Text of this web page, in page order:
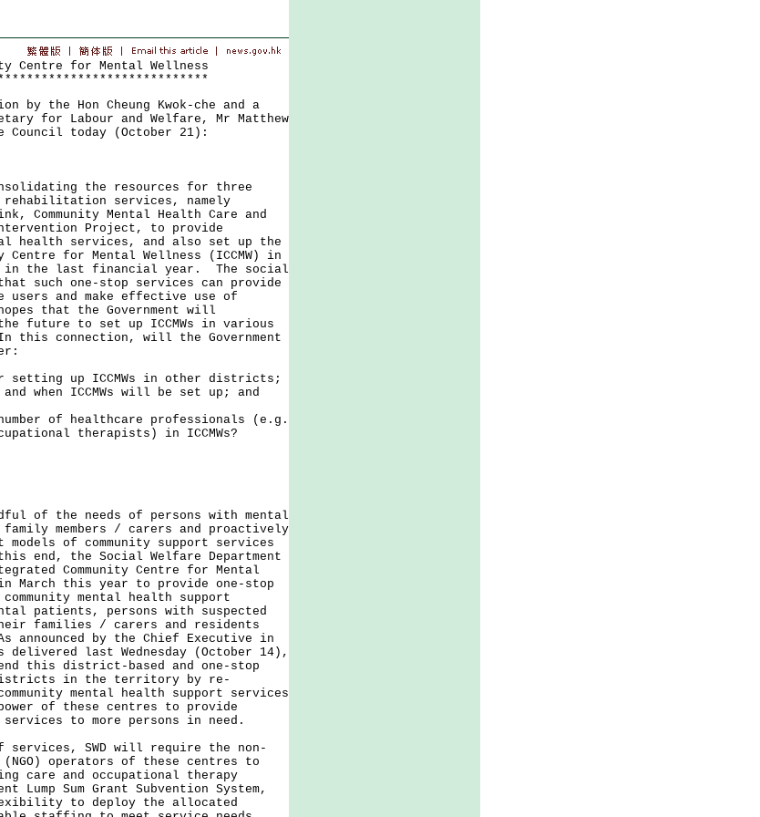
Centre for Mental Wellness
the Hon Cheung Kwok-che and a
for Labour and Welfare, Mr Matthew
Council today (October 21):
the resources for three
rehabilitation services, namely
Community Mental Health Care and
Project, to provide
health services, and also set up the
for Mental Wellness (ICCMW) in
in the last financial year. The social
such one-stop services can provide
and make effective use of
that the Government will
future to set up ICCMWs in various
this connection, will the Government
up ICCMWs in other districts;
when ICCMWs will be set up; and
of healthcare professionals (e.g.
therapists) in ICCMWs?
of the needs of persons with mental
members / carers and proactively
of community support services
end, the Social Welfare Department
Community Centre for Mental
March this year to provide one-stop
mental health support
patients, persons with suspected
families / carers and residents
by the Chief Executive in
delivered last Wednesday (October 14),
this district-based and one-stop
in the territory by re-
mental health support services
of these centres to provide
to more persons in need.
services, SWD will require the non-
(NGO) operators of these centres to
care and occupational therapy
Sum Grant Subvention System,
to deploy the allocated